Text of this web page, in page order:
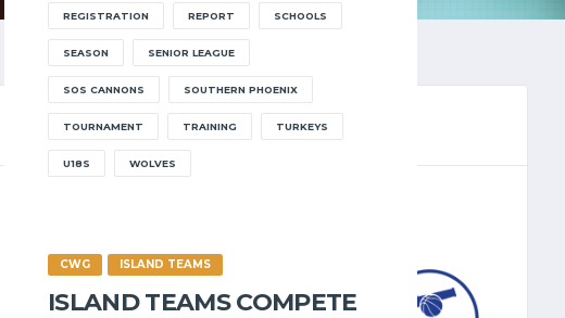
REGISTRATION REPORT SCHOOLS
SEASON SENIOR LEAGUE
SOS CANNONS SOUTHERN PHOENIX
TOURNAMENT TRAINING TURKEYS
U18S WOLVES
CWG ISLAND TEAMS
ISLAND TEAMS COMPETE
CANNONS